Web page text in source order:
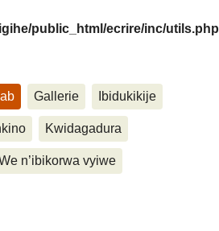
public_html/ecrire/inc/utils.php
Gallerie Ibidukikije
Kwidagadura
n’ibikorwa vyiwe